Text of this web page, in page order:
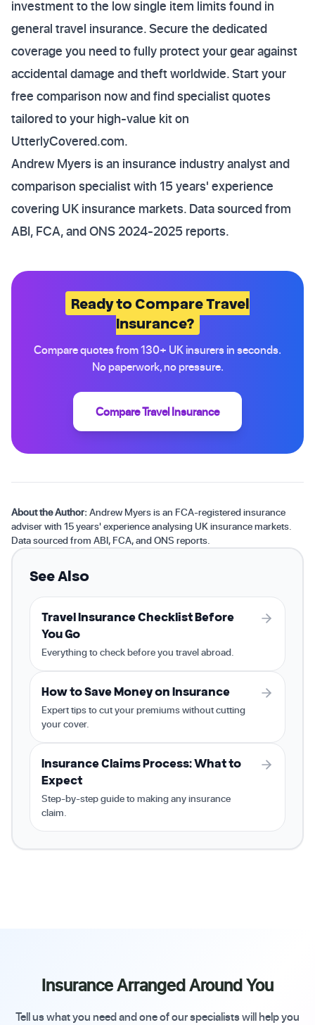
investment to the low single item limits found in
general travel insurance. Secure the dedicated
coverage you need to fully protect your gear against
accidental damage and theft worldwide. Start your
free comparison now and find specialist quotes
tailored to your high-value kit on
UtterlyCovered.com.
Andrew Myers is an insurance industry analyst and
comparison specialist with 15 years' experience
covering UK insurance markets. Data sourced from
ABI, FCA, and ONS 2024-2025 reports.
Ready to Compare Travel
Insurance?
Compare quotes from 130+ UK insurers in seconds.
No paperwork, no pressure.
Compare Travel Insurance
About the Author:Andrew Myers is an FCA-registered insurance
adviser with 15 years' experience analysing UK insurance markets.
Data sourced from ABI, FCA, and ONS reports.
See Also
Travel Insurance Checklist Before
You Go
Everything to check before you travel abroad.
How to Save Money on Insurance
Expert tips to cut your premiums without cutting
your cover.
Insurance Claims Process: What to
Expect
Step-by-step guide to making any insurance
claim.
Insurance Arranged Around You
Tell us what you need and one of our specialists will help you